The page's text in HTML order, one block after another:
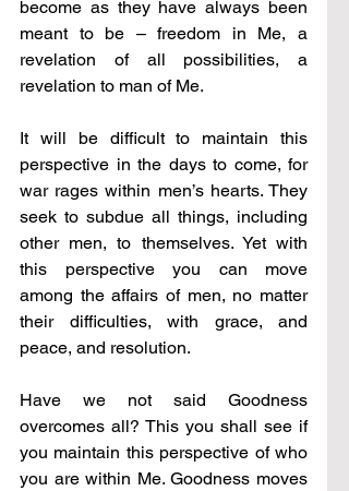
become as they have always been
meant to be – freedom in Me, a
revelation of all possibilities, a
revelation to man of Me.
It will be difficult to maintain this
perspective in the days to come, for
war rages within men’s hearts. They
seek to subdue all things, including
other men, to themselves. Yet with
this perspective you can move
among the affairs of men, no matter
their difficulties, with grace, and
peace, and resolution.
Have we not said Goodness
overcomes all? This you shall see if
you maintain this perspective of who
you are within Me. Goodness moves